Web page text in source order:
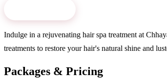
Indulge in a rejuvenating hair spa treatment at
treatments to restore your hair's natural shine and
Packages & Pricing